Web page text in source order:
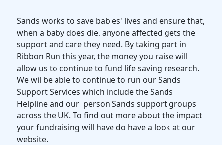
Sands works to save babies' lives and ensure that,
when a baby does die, anyone affected gets the
support and care they need. By taking part in
Ribbon Run this year, the money you raise will
allow us to continue to fund life saving research.
We wil be able to continue to run our Sands
Support Services which include the Sands
Helpline and our person Sands support groups
across the UK. To find out more about the impact
your fundraising will have do have a look at our
website.